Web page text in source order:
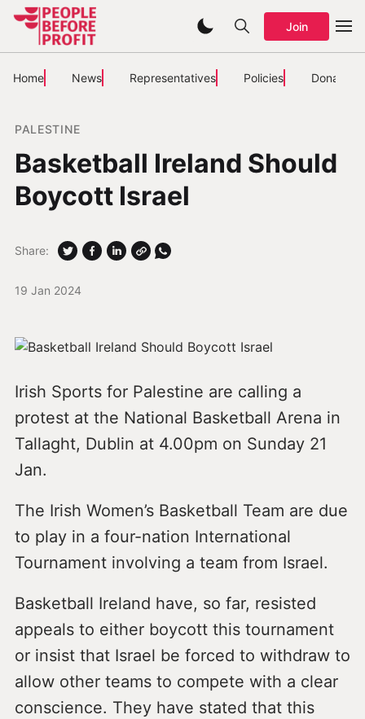
Join
Home News Representatives Policies Donate
PALESTINE
Basketball Ireland Should
Boycott Israel
19 Jan 2024
Share:
Irish Sports for Palestine are calling a
protest at the National Basketball Arena in
Tallaght, Dublin at 4.00pm on Sunday 21
Jan.
The Irish Women’s Basketball Team are due
to play in a four-nation International
Tournament involving a team from Israel.
Basketball Ireland have, so far, resisted
appeals to either boycott this tournament
or insist that Israel be forced to withdraw to
allow other teams to compete with a clear
conscience. They have stated that this